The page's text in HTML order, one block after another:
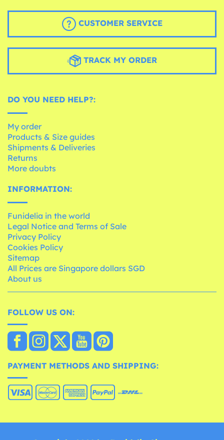
CUSTOMER SERVICE
TRACK MY ORDER
DO YOU NEED HELP?:
My order
Products & Size guides
Shipments & Deliveries
Returns
More doubts
INFORMATION:
Funidelia in the world
Legal Notice and Terms of Sale
Privacy Policy
Cookies Policy
Sitemap
All Prices are Singapore dollars SGD
About us
FOLLOW US ON:
PAYMENT METHODS AND SHIPPING: